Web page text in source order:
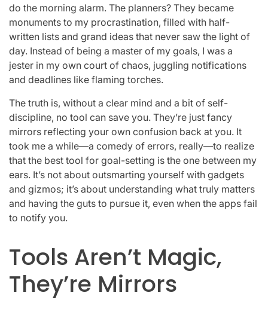
do the morning alarm. The planners? They became
monuments to my procrastination, filled with half-
written lists and grand ideas that never saw the light of
day. Instead of being a master of my goals, I was a
jester in my own court of chaos, juggling notifications
and deadlines like flaming torches.
The truth is, without a clear mind and a bit of self-
discipline, no tool can save you. They’re just fancy
mirrors reflecting your own confusion back at you. It
took me a while—a comedy of errors, really—to realize
that the best tool for goal-setting is the one between my
ears. It’s not about outsmarting yourself with gadgets
and gizmos; it’s about understanding what truly matters
and having the guts to pursue it, even when the apps fail
to notify you.
Tools Aren’t Magic,
They’re Mirrors